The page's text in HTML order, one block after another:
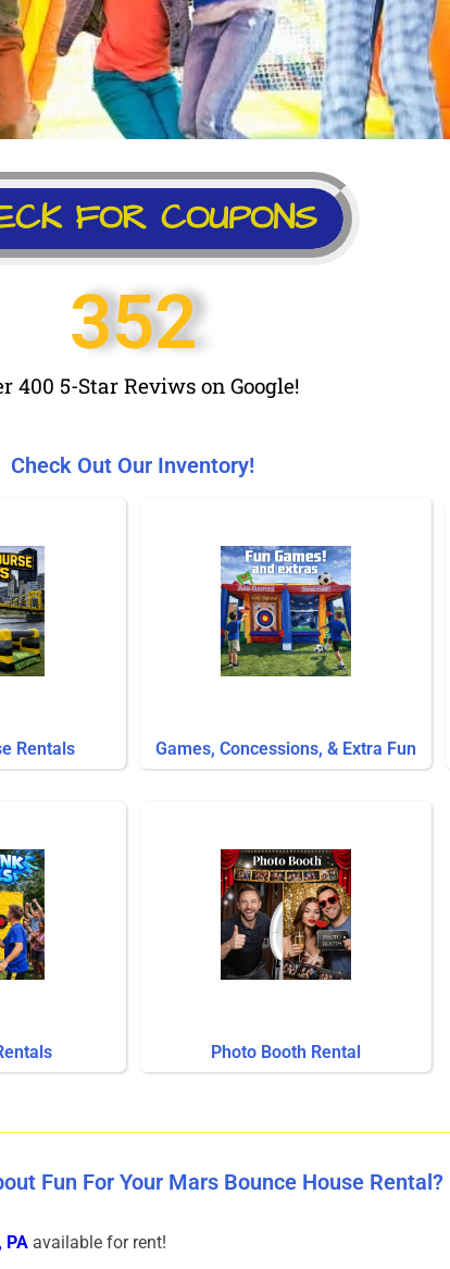
FOR COUPONS
400 5-Star Reviws on Google!
352
Check Out Our Inventory!
Rentals Games, Concessions, & Extra Fun
Photo Booth Rental
Fun For Your Mars Bounce House Rental?
PA available for rent!